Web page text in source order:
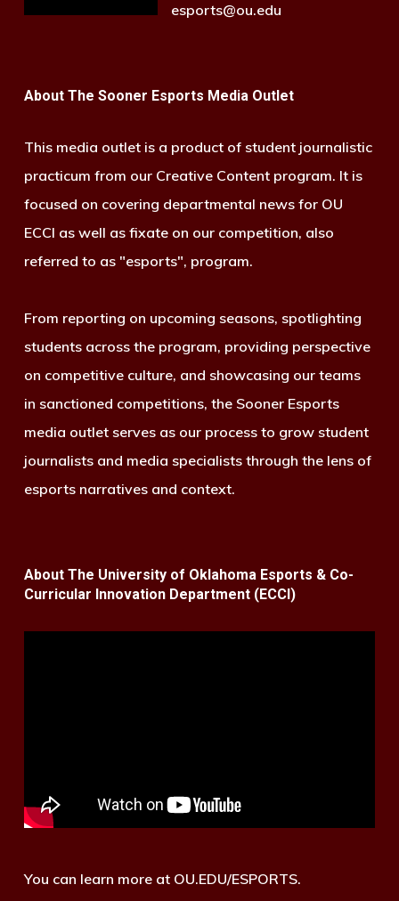
esports@ou.edu
About The Sooner Esports Media Outlet
This media outlet is a product of student journalistic
practicum from our Creative Content program. It is
focused on covering departmental news for OU
ECCI as well as fixate on our competition, also
referred to as "esports", program.
From reporting on upcoming seasons, spotlighting
students across the program, providing perspective
on competitive culture, and showcasing our teams
in sanctioned competitions, the Sooner Esports
media outlet serves as our process to grow student
journalists and media specialists through the lens of
esports narratives and context.
About The University of Oklahoma Esports & Co-
Curricular Innovation Department (ECCI)
You can learn more at OU.EDU/ESPORTS.